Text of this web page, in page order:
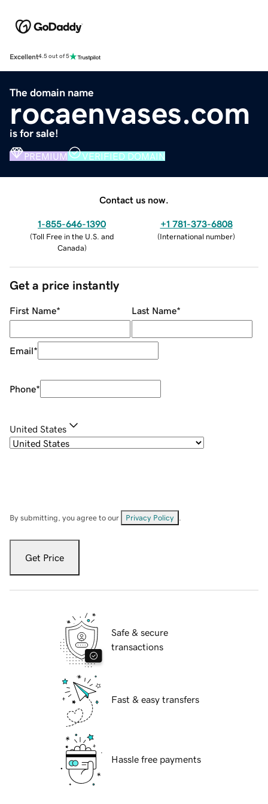
Excellent4.5 out of 5
The domain name
rocaenvases.com
is for sale!
PREMIUM VERIFIED DOMAIN
Contact us now.
1-855-646-1390
(Toll Free in the U.S. and
Canada)
+1 781-373-6808
(International number)
Get a price instantly
First Name* Last Name*
Email*
Phone*
United States
By submitting, you agree to our Privacy Policy
Get Price
Safe & secure
transactions
Fast & easy transfers
Hassle free payments